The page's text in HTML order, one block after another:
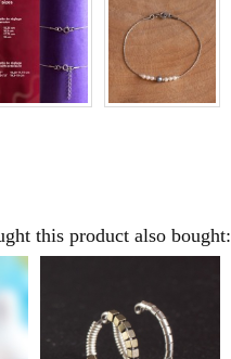
this product also bought: